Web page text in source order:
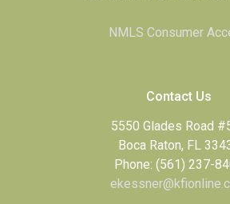
NMLS Consumer
Contact Us
5550 Glades Road
Boca Raton, FL
Phone: (561) 237-